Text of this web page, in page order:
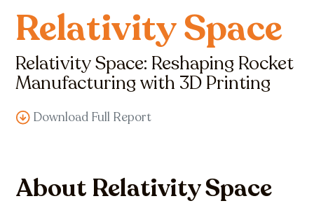
Relativity Space
Relativity Space: Reshaping Rocket
Manufacturing with 3D Printing
Download Full Report
About Relativity Space